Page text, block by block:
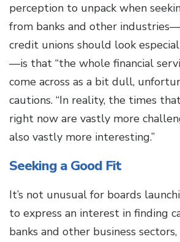
perception to unpack when
from banks and other
credit unions should look
—is that “the whole financial
come across as a bit dull,
cautions. “In reality, the times
right now are vastly more
also vastly more interesting.”
Seeking a Good Fit
It’s not unusual for boards
to express an interest in finding
banks and other business sectors,